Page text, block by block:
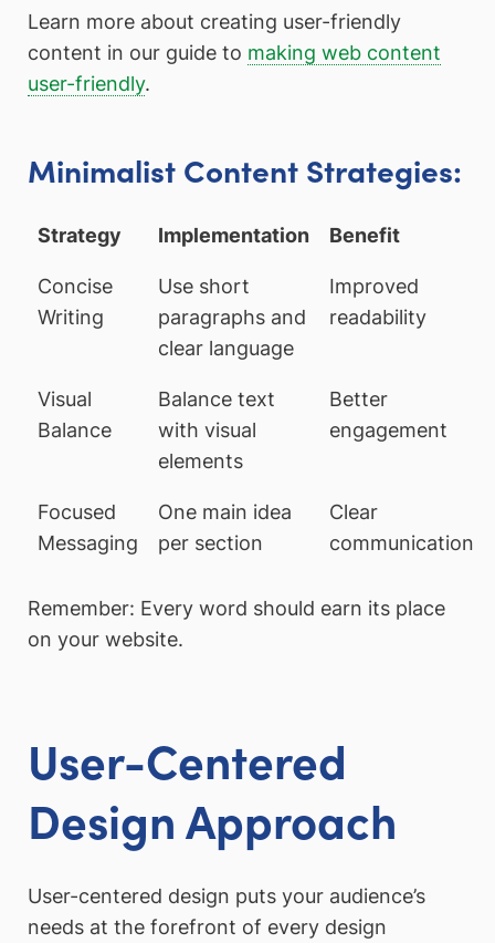
Learn more about creating user-friendly
content in our guide to making web content
user-friendly.
Minimalist Content Strategies:
Strategy Implementation Benefit
Concise
Writing
Use short
paragraphs and
clear language
Improved
readability
Visual
Balance
Balance text
with visual
elements
Better
engagement
Focused
Messaging
One main idea
per section
Clear
communication
Remember: Every word should earn its place
on your website.
User-Centered
Design Approach
User-centered design puts your audience’s
needs at the forefront of every design